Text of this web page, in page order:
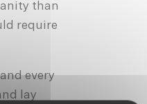
than
require
every
lay